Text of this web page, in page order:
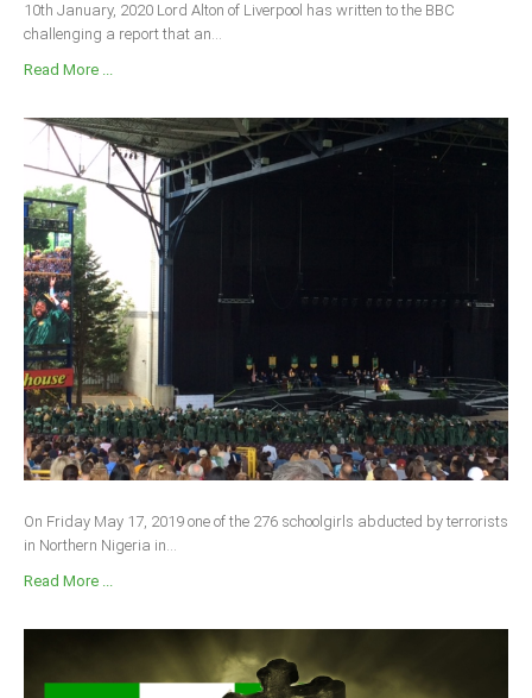
10th January, 2020 Lord Alton of Liverpool has written to the BBC
challenging a report that an...
Read More ...
On Friday May 17, 2019 one of the 276 schoolgirls abducted by terrorists
in Northern Nigeria in...
Read More ...